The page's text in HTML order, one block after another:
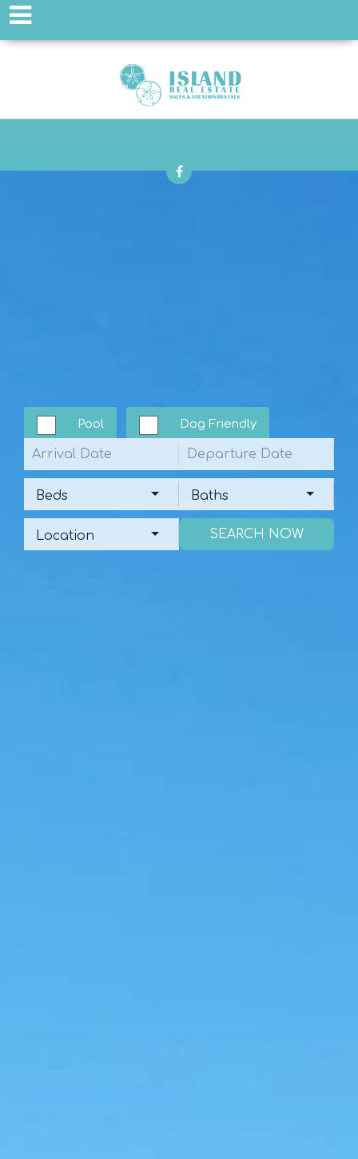
Pool
Dog Friendly
Arrival
Departure
Beds
Beds
Baths
Baths
Location
Location